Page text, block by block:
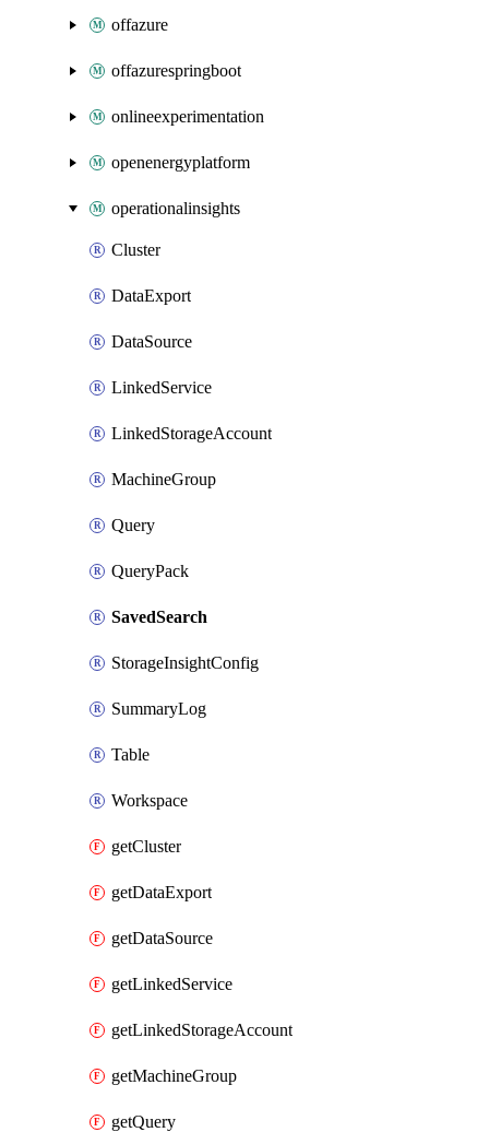
offazure
offazurespringboot
onlineexperimentation
openenergyplatform
operationalinsights
Cluster
DataExport
DataSource
LinkedService
LinkedStorageAccount
MachineGroup
Query
QueryPack
SavedSearch
StorageInsightConfig
SummaryLog
Table
Workspace
getCluster
getDataExport
getDataSource
getLinkedService
getLinkedStorageAccount
getMachineGroup
getQuery